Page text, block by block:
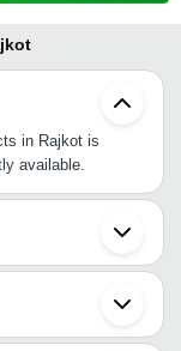
in Rajkot is
available.
as Shapar
Anand Surat
Mumbai Jodhpur
use Tradeindia to
Rajkot include